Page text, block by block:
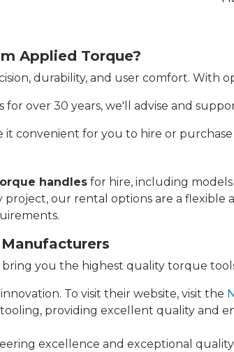
Applied Torque?
durability, and user comfort. With
over 30 years, we'll advise and
it convenient for you to hire or
handles for hire, including
our rental options are a
you the highest quality torque
To visit their website, visit the
providing excellent quality and
excellence and exceptional